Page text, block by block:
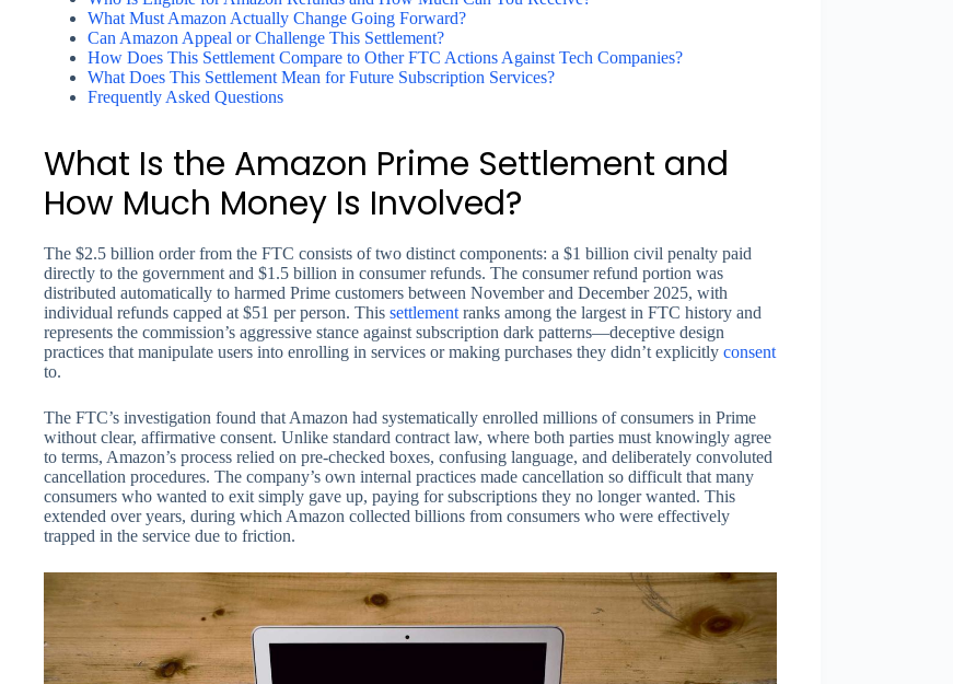
What Must Amazon Actually Change Going Forward?
Can Amazon Appeal or Challenge This Settlement?
How Does This Settlement Compare to Other FTC Actions Against Tech Companies?
What Does This Settlement Mean for Future Subscription Services?
Frequently Asked Questions
What Is the Amazon Prime Settlement and
How Much Money Is Involved?
The $2.5 billion order from the FTC consists of two distinct components: a $1 billion civil penalty paid
directly to the government and $1.5 billion in consumer refunds. The consumer refund portion was
distributed automatically to harmed Prime customers between November and December 2025, with
individual refunds capped at $51 per person. This settlement ranks among the largest in FTC history and
represents the commission’s aggressive stance against subscription dark patterns—deceptive design
practices that manipulate users into enrolling in services or making purchases they didn’t explicitly consent
to.
The FTC’s investigation found that Amazon had systematically enrolled millions of consumers in Prime
without clear, affirmative consent. Unlike standard contract law, where both parties must knowingly agree
to terms, Amazon’s process relied on pre-checked boxes, confusing language, and deliberately convoluted
cancellation procedures. The company’s own internal practices made cancellation so difficult that many
consumers who wanted to exit simply gave up, paying for subscriptions they no longer wanted. This
extended over years, during which Amazon collected billions from consumers who were effectively
trapped in the service due to friction.